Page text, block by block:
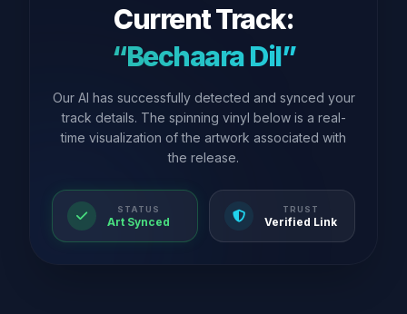
Current Track:
“Bechaara Dil”
Our AI has successfully detected and synced your
track details. The spinning vinyl below is a real-
time visualization of the artwork associated with
the release.
STATUS
Art Synced
TRUST
Verified Link